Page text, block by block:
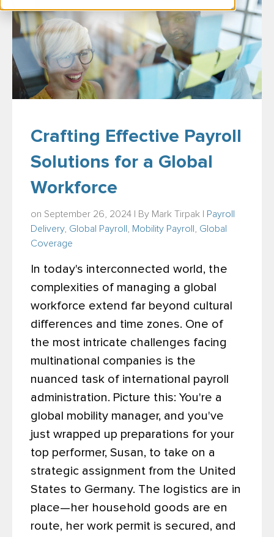
Crafting Effective Payroll
Solutions for a Global
Workforce
on September 26, 2024 | By Mark Tirpak
Payroll
Delivery, Global Payroll Mobility Payroll
Global
Coverage
In today's interconnected world, the
complexities of managing a global
workforce extend far beyond cultural
differences and time zones. One of
the most intricate challenges facing
multinational companies is the
nuanced task of international payroll
administration. Picture this: You're a
global mobility manager, and you've
just wrapped up preparations for your
top performer, Susan, to take on a
strategic assignment from the United
States to Germany. The logistics are in
place—her household goods are en
route, her work permit is secured, and